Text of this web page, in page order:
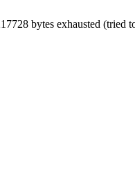
bytes exhausted (tried